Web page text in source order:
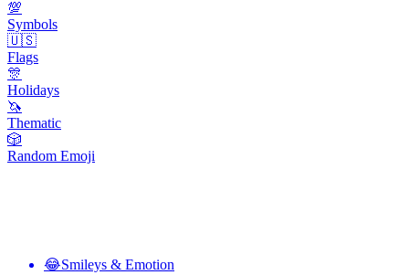
💯
Symbols
🇺🇸
Flags
🎊
Holidays
🦄
Thematic
🎲
Random Emoji
😂Smileys & Emotion